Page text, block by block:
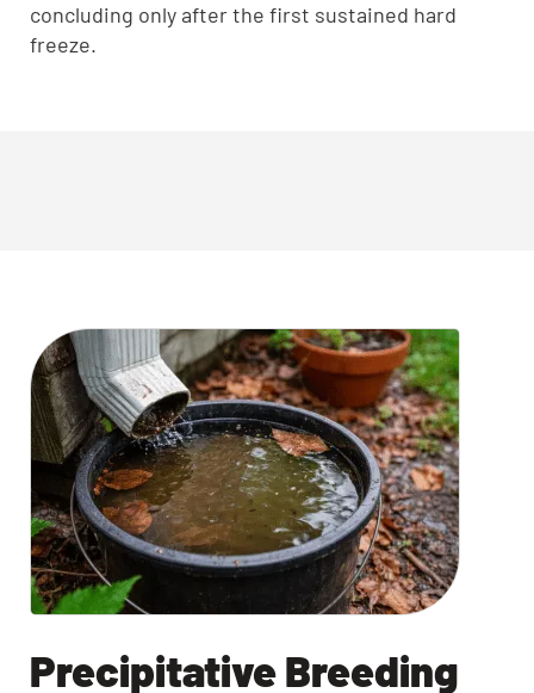
concluding only after the first sustained hard
freeze.
Precipitative Breeding